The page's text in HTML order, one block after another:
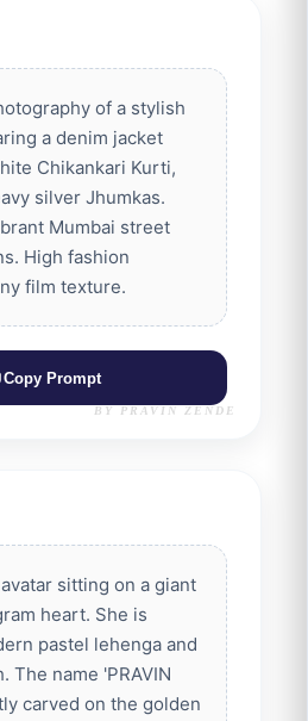
of a stylish
a denim jacket
Chikankari Kurti,
silver Jhumkas.
Mumbai street
High fashion
film texture.
Copy Prompt
BY PRAVIN ZENDE
sitting on a giant
heart. She is
pastel lehenga and
The name 'PRAVIN
carved on the golden